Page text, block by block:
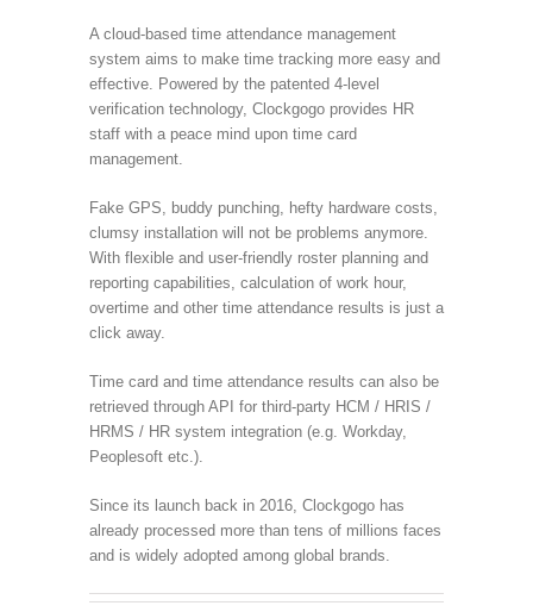
A cloud-based time attendance management
system aims to make time tracking more easy and
effective. Powered by the patented 4-level
verification technology, Clockgogo provides HR
staff with a peace mind upon time card
management.
Fake GPS, buddy punching, hefty hardware costs,
clumsy installation will not be problems anymore.
With flexible and user-friendly roster planning and
reporting capabilities, calculation of work hour,
overtime and other time attendance results is just a
click away.
Time card and time attendance results can also be
retrieved through API for third-party HCM / HRIS /
HRMS / HR system integration (e.g. Workday,
Peoplesoft etc.).
Since its launch back in 2016, Clockgogo has
already processed more than tens of millions faces
and is widely adopted among global brands.